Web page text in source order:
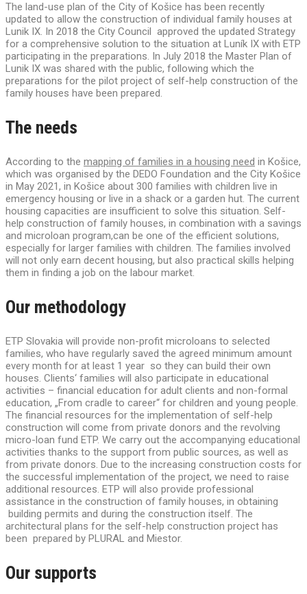
The land-use plan of the City of Košice has been recently
updated to allow the construction of individual family houses at
Lunik IX. In 2018 the City Council approved the updated Strategy
for a comprehensive solution to the situation at Luník IX with ETP
participating in the preparations. In July 2018 the Master Plan of
Lunik IX was shared with the public, following which the
preparations for the pilot project of self-help construction of the
family houses have been prepared.
The needs
According to the mapping of families in a housing need in Košice,
which was organised by the DEDO Foundation and the City Košice
in May 2021, in Košice about 300 families with children live in
emergency housing or live in a shack or a garden hut. The current
housing capacities are insufficient to solve this situation. Self-
help construction of family houses, in combination with a savings
and microloan program,can be one of the efficient solutions,
especially for larger families with children. The families involved
will not only earn decent housing, but also practical skills helping
them in finding a job on the labour market.
Our methodology
ETP Slovakia will provide non-profit microloans to selected
families, who have regularly saved the agreed minimum amount
every month for at least 1 year so they can build their own
houses. Clients‘ families will also participate in educational
activities – financial education for adult clients and non-formal
education, „From cradle to career“ for children and young people.
The financial resources for the implementation of self-help
construction will come from private donors and the revolving
micro-loan fund ETP. We carry out the accompanying educational
activities thanks to the support from public sources, as well as
from private donors. Due to the increasing construction costs for
the successful implementation of the project, we need to raise
additional resources. ETP will also provide professional
assistance in the construction of family houses, in obtaining
building permits and during the construction itself. The
architectural plans for the self-help construction project has
been prepared by PLURAL and Miestor.
Our supports